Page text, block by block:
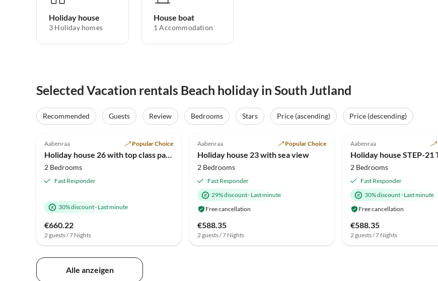
Holiday house
3 Holiday homes
House boat
1 Accommodation
Selected Vacation rentals Beach holiday in South Jutland
Recommended Guests Review Bedrooms Stars Price (ascending)
Price (descending)
Aabenraa Popular Choice
Holiday house 26 with top class panoramic views
2 Bedrooms
Fast Responder
30% discount· Last minute
€660.22
2 guests / 7 Nights
Aabenraa Popular Choice
Holiday house 23 with sea view
2 Bedrooms
Fast Responder
29% discount· Last minute
Free cancellation
€588.35
2 guests / 7 Nights
Aabenraa
2 Bedrooms
Fast Responder
30% discount· Last minute
Free cancellation
€588.35
2 guests / 7 Nights
Alle anzeigen